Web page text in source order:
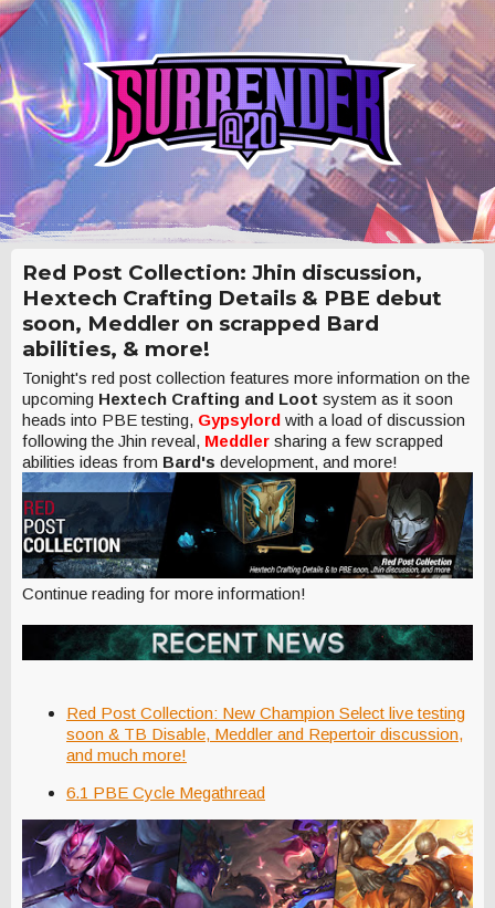
Red Post Collection: Jhin discussion,
Hextech Crafting Details & PBE debut
soon, Meddler on scrapped Bard
abilities, & more!
Tonight's red post collection features more information on the
upcoming Hextech Crafting and Loot system as it soon
heads into PBE testing, Gypsylord with a load of discussion
following the Jhin reveal, Meddler sharing a few scrapped
abilities ideas from Bard's development, and more!
Continue reading for more information!
Red Post Collection: New Champion Select live testing
soon & TB Disable, Meddler and Repertoir discussion,
and much more!
6.1 PBE Cycle Megathread